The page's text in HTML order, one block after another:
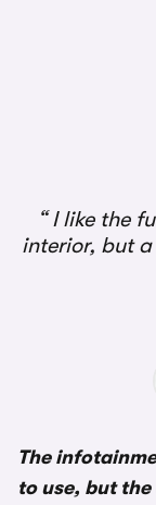
I like the
interior, but
The
to use, but